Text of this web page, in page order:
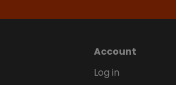
Account
Log in